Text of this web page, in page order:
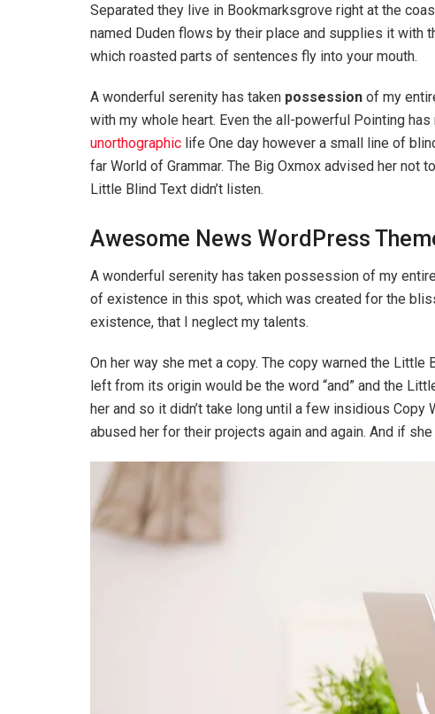
Separated they live in Bookmarksgrove right at the
named Duden flows by their place and supplies it with
which roasted parts of sentences fly into your mouth.
A wonderful serenity has taken possession of my
with my whole heart. Even the all-powerful Pointing
unorthographic life One day however a small line of
far World of Grammar. The Big Oxmox advised her
Little Blind Text didn’t listen.
Awesome News WordPress
A wonderful serenity has taken possession of my
of existence in this spot, which was created for the
existence, that I neglect my talents.
On her way she met a copy. The copy warned the
left from its origin would be the word “and” and the
her and so it didn’t take long until a few insidious
abused her for their projects again and again. And if